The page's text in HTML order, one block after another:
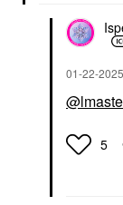
‎01-22-2025
5